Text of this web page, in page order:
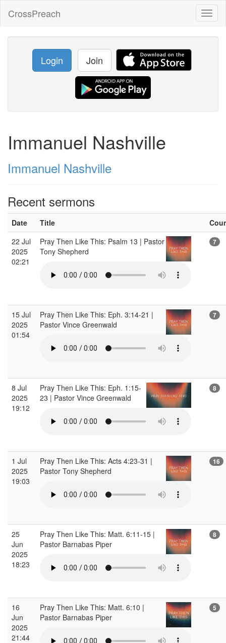
CrossPreach
Login Join
Immanuel Nashville
Immanuel Nashville
Recent sermons
Date Title
22 Jul
2025
02:21
Pray Then Like This: Psalm 13 | Pastor
Tony Shepherd
7
15 Jul
2025
01:54
Pray Then Like This: Eph. 3:14-21 |
Pastor Vince Greenwald
7
8 Jul
2025
19:12
Pray Then Like This: Eph. 1:15-
23 | Pastor Vince Greenwald
8
1 Jul
2025
19:03
Pray Then Like This: Acts 4:23-31 |
Pastor Tony Shepherd
16
25
Jun
2025
18:23
Pray Then Like This: Matt. 6:11-15 |
Pastor Barnabas Piper
8
16
Jun
2025
21:44
Pray Then Like This: Matt. 6:10 |
Pastor Barnabas Piper
5